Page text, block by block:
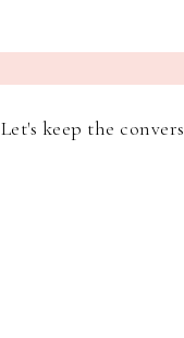
Let's keep the